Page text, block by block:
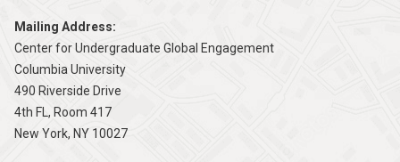
Mailing Address:
Center for Undergraduate Global Engagement
Columbia University
490 Riverside Drive
4th FL, Room 417
New York, NY 10027